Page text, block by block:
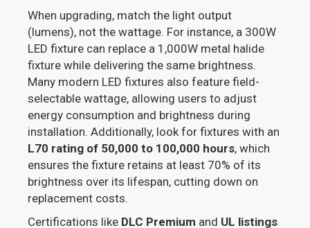
When upgrading, match the light output
(lumens), not the wattage. For instance, a 300W
LED fixture can replace a 1,000W metal halide
fixture while delivering the same brightness.
Many modern LED fixtures also feature field-
selectable wattage, allowing users to adjust
energy consumption and brightness during
installation. Additionally, look for fixtures with an
L70 rating of 50,000 to 100,000 hours, which
ensures the fixture retains at least 70% of its
brightness over its lifespan, cutting down on
replacement costs.
Certifications like DLC Premium and UL listings